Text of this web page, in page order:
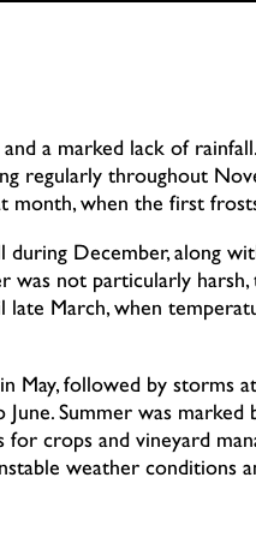
a marked lack of
regularly throughout
month, when the first
December, along
not particularly harsh,
late March, when
May, followed by storms
Summer was marked
for crops and vineyard
weather conditions